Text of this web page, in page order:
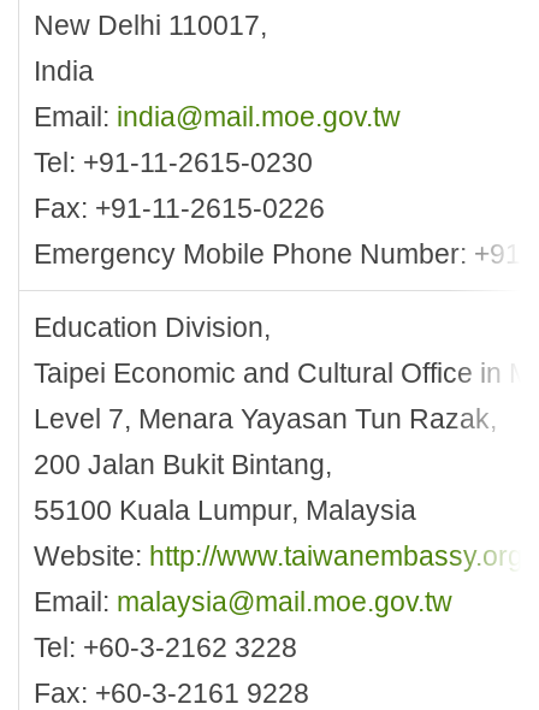
New Delhi 110017,
India
Email: india@mail.moe.gov.tw
Tel: +91-11-2615-0230
Fax: +91-11-2615-0226
Emergency Mobile Phone Number:
Education Division,
Taipei Economic and Cultural Office in
Level 7, Menara Yayasan Tun Razak,
200 Jalan Bukit Bintang,
55100 Kuala Lumpur, Malaysia
Website: http://www.taiwanembassy.org/
Email: malaysia@mail.moe.gov.tw
Tel: +60-3-2162 3228
Fax: +60-3-2161 9228